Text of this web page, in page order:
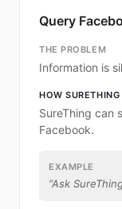
Query
THE PROBLEM
Information is
HOW SURETHING
SureThing can
Facebook.
EXAMPLE
“Ask